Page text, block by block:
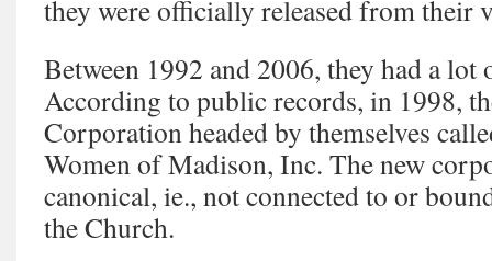
they were officially released from their
Between 1992 and 2006, they had a
According to public records, in 1998,
Corporation headed by themselves
Women of Madison, Inc. The new
canonical, ie., not connected to or
the Church.